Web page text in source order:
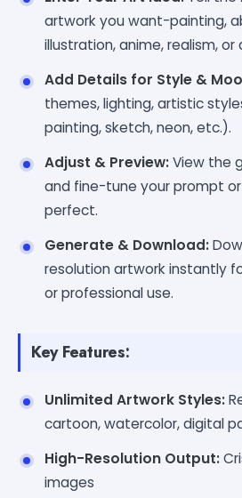
artwork you want-painting,
illustration, anime, realism, or
Add Details for Style &
themes, lighting, artistic
painting, sketch, neon, etc.).
Adjust & Preview:View the
and fine-tune your prompt
perfect.
Generate & Download:
resolution artwork instantly
or professional use.
Key Features:
Unlimited Artwork Styles:
cartoon, watercolor, digital
High-Resolution Output:
images